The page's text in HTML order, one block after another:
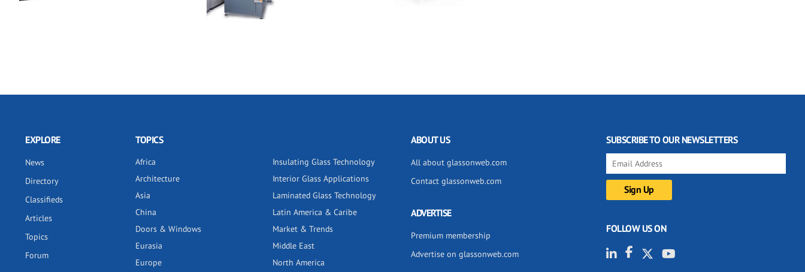
EXPLORE
News
Directory
Classifieds
Articles
Topics
Forum
TOPICS
Africa
Architecture
Asia
China
Doors & Windows
Eurasia
Europe
Insulating Glass Technology
Interior Glass Applications
Laminated Glass Technology
Latin America & Caribe
Market & Trends
Middle East
North America
ABOUT US
All about glassonweb.com
Contact glassonweb.com
ADVERTISE
Premium membership
Advertise on glassonweb.com
SUBSCRIBE TO OUR NEWSLETTERS
FOLLOW US ON